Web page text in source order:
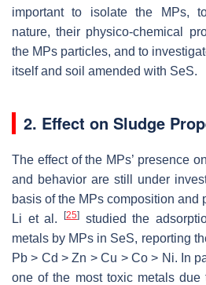
important to isolate the MPs,
nature, their physico-chemical
the MPs particles, and to
itself and soil amended with SeS.
2. Effect on Sludge
The effect of the MPs’ presence
and behavior are still under
basis of the MPs composition and
Li et al.
[25]
studied the
metals by MPs in SeS, reporting
Pb > Cd > Zn > Cu > Co > Ni. In
one of the most toxic metals due